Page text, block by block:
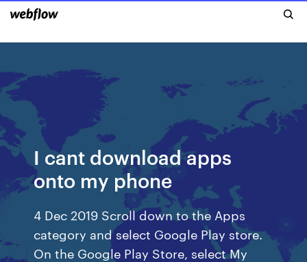
I cant download apps
onto my phone
4 Dec 2019 Scroll down to the Apps
category and select Google Play store.
On the Google Play Store, select My